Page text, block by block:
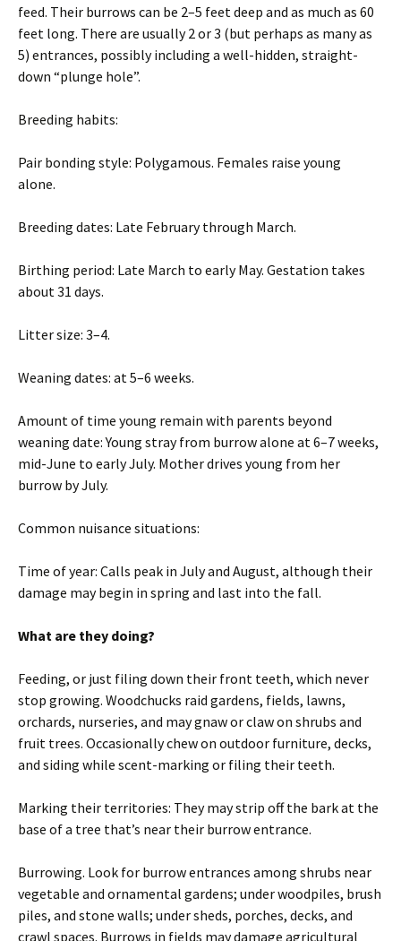
feed. Their burrows can be 2–5 feet deep and as much as 60
feet long. There are usually 2 or 3 (but perhaps as many as
5) entrances, possibly including a well-hidden, straight-
down “plunge hole”.
Breeding habits:
Pair bonding style: Polygamous. Females raise young
alone.
Breeding dates: Late February through March.
Birthing period: Late March to early May. Gestation takes
about 31 days.
Litter size: 3–4.
Weaning dates: at 5–6 weeks.
Amount of time young remain with parents beyond
weaning date: Young stray from burrow alone at 6–7 weeks,
mid-June to early July. Mother drives young from her
burrow by July.
Common nuisance situations:
Time of year: Calls peak in July and August, although their
damage may begin in spring and last into the fall.
What are they doing?
Feeding, or just filing down their front teeth, which never
stop growing. Woodchucks raid gardens, fields, lawns,
orchards, nurseries, and may gnaw or claw on shrubs and
fruit trees. Occasionally chew on outdoor furniture, decks,
and siding while scent-marking or filing their teeth.
Marking their territories: They may strip off the bark at the
base of a tree that’s near their burrow entrance.
Burrowing. Look for burrow entrances among shrubs near
vegetable and ornamental gardens; under woodpiles, brush
piles, and stone walls; under sheds, porches, decks, and
crawl spaces. Burrows in fields may damage agricultural